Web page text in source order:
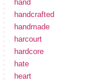
hand
handcrafted
handmade
harcourt
hardcore
hate
heart